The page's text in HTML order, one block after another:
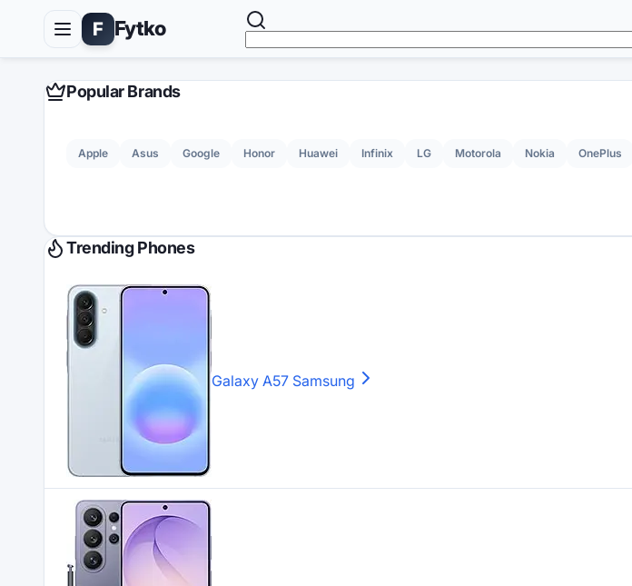
F Fytko
Popular Brands
Apple Asus Google Honor Huawei Infinix LG Motorola Nokia OnePlus
Trending Phones
Galaxy A57 Samsung